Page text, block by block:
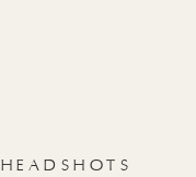
HEADSHOTS